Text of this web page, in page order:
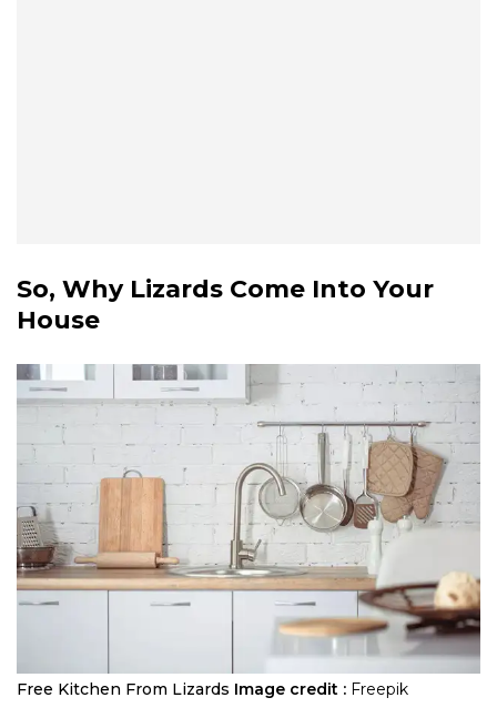
So, Why Lizards Come Into Your
House
Free Kitchen From Lizards Image credit : Freepik